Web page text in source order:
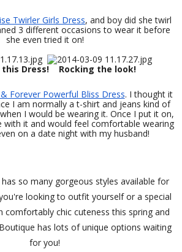
Twirler Girls Dress, and boy did she twirl
3 different occasions to wear it before
she even tried it on!
this Dress! Rocking the look!
Forever Powerful Bliss Dress. I thought it
I am normally a t-shirt and jeans kind of
I would be wearing it. Once I put it on,
with it and would feel comfortable wearing
on a date night with my husband!
so many gorgeous styles available for
looking to outfit yourself or a special
comfortably chic cuteness this spring and
has lots of unique options waiting
for you!